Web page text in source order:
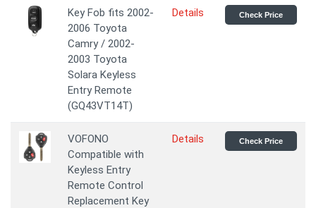
Key Fob fits 2002-
2006 Toyota
Camry / 2002-
2003 Toyota
Solara Keyless
Entry Remote
(GQ43VT14T)
Details Check Price
VOFONO
Compatible with
Keyless Entry
Remote Control
Replacement Key
Details Check Price